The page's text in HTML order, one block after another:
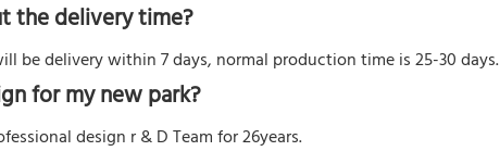
the delivery time?
be delivery within 7 days, normal production time is 25-30 days.
for my new park?
design r & D Team for 26years.